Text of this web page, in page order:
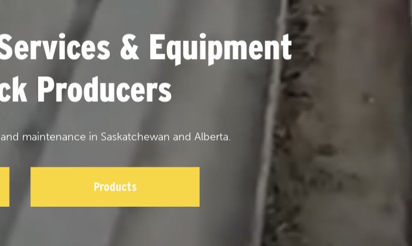
& Equipment
Producers
maintenance in Saskatchewan and Alberta.
Products